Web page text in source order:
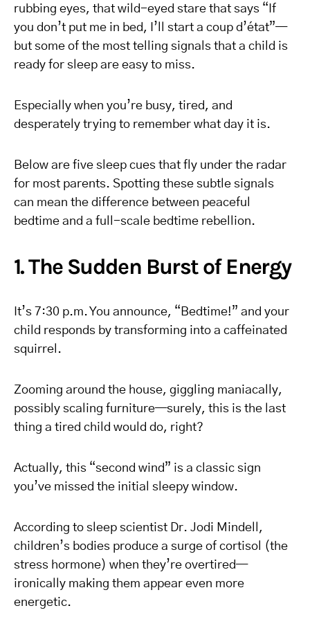
rubbing eyes, that wild-eyed stare that says “If
you don’t put me in bed, I’ll start a coup d’état”—
but some of the most telling signals that a child is
ready for sleep are easy to miss.
Especially when you’re busy, tired, and
desperately trying to remember what day it is.
Below are five sleep cues that fly under the radar
for most parents. Spotting these subtle signals
can mean the difference between peaceful
bedtime and a full-scale bedtime rebellion.
1. The Sudden Burst of Energy
It’s 7:30 p.m. You announce, “Bedtime!” and your
child responds by transforming into a caffeinated
squirrel.
Zooming around the house, giggling maniacally,
possibly scaling furniture—surely, this is the last
thing a tired child would do, right?
Actually, this “second wind” is a classic sign
you’ve missed the initial sleepy window.
According to sleep scientist Dr. Jodi Mindell,
children’s bodies produce a surge of cortisol (the
stress hormone) when they’re overtired—
ironically making them appear even more
energetic.